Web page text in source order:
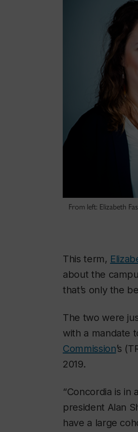
From left: Elizabeth
This term,
about the
that’s only the
The two were
with a mandate
Commission’s
2019.
“Concordia is in
president Alan
have a large